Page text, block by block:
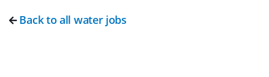
Back to all water jobs